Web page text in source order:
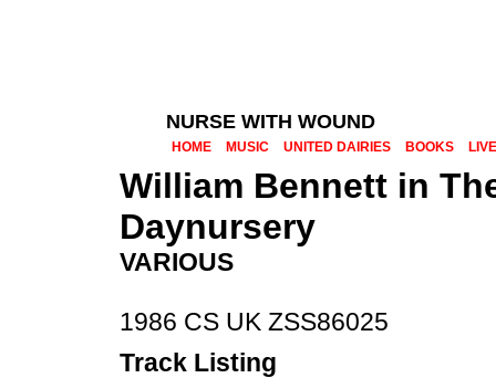
NURSE WITH WOUND
HOME MUSIC UNITED DAIRIES BOOKS LIVE
William Bennett in
Daynursery
VARIOUS
1986 CS UK ZSS86025
Track Listing